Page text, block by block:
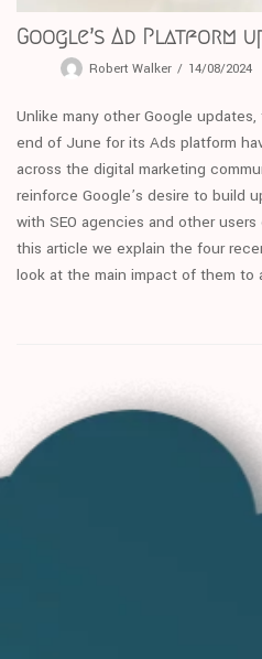
Google’s Ad Platform
Robert Walker 14/08/2024
Unlike many other Google
end of June for its Ads platform
across the digital marketing
reinforce Google’s desire to build
with SEO agencies and other
this article we explain the four
look at the main impact of them to